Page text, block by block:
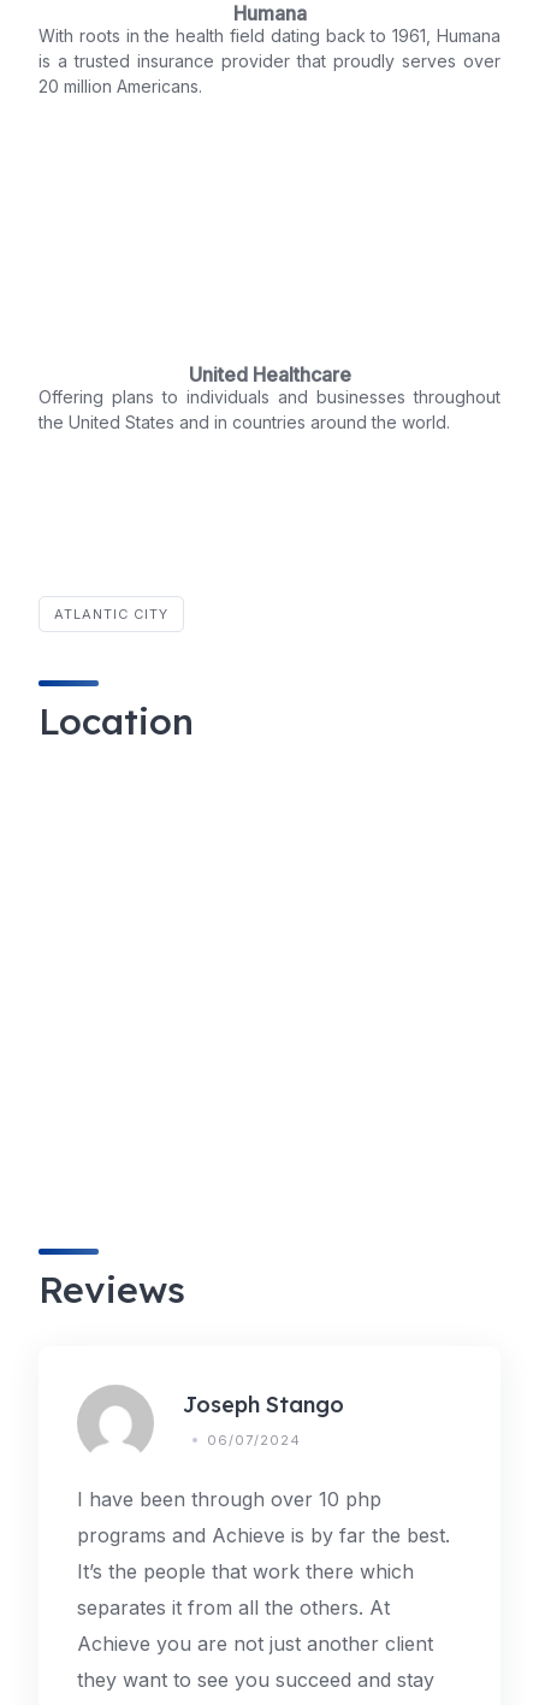
Humana
With roots in the health field dating back to 1961, Humana
is a trusted insurance provider that proudly serves over
20 million Americans.
United Healthcare
Offering plans to individuals and businesses throughout
the United States and in countries around the world.
ATLANTIC CITY
Location
Reviews
Joseph Stango
06/07/2024
I have been through over 10 php
programs and Achieve is by far the best.
It’s the people that work there which
separates it from all the others. At
Achieve you are not just another client
they want to see you succeed and stay